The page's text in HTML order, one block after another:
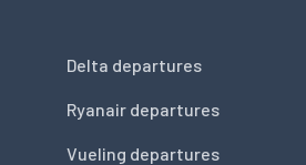
Delta departures
Ryanair departures
Vueling departures